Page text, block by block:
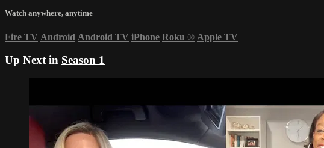
Watch anywhere, anytime
Fire TV Android Android TV iPhone Roku ® Apple TV
Up Next in Season 1